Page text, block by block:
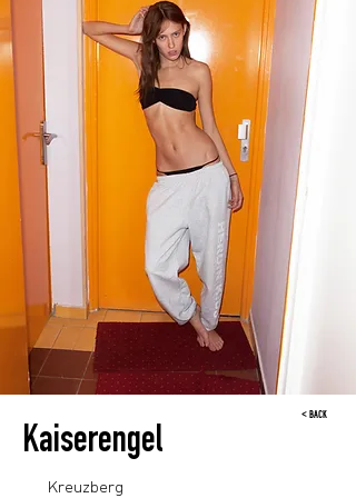
< BACK
Kaiserengel
Kreuzberg